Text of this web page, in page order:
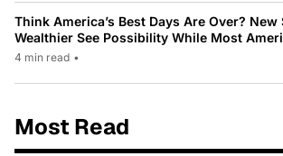
Think America’s Best Days Are Over?
Wealthier See Possibility While Most
4 min read •
Most Read